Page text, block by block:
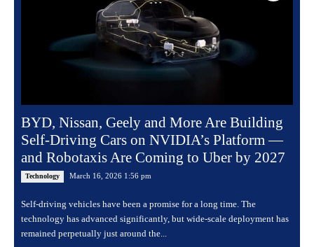
BYD, Nissan, Geely and More Are Building
Self-Driving Cars on NVIDIA’s Platform —
and Robotaxis Are Coming to Uber by 2027
Technology March 16, 2026 1:56 pm
Self-driving vehicles have been a promise for a long time. The
technology has advanced significantly, but wide-scale deployment has
remained perpetually just around the...